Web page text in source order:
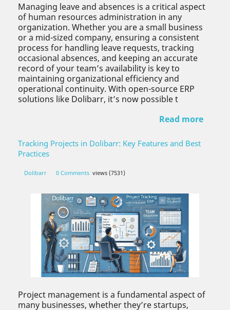
Managing leave and absences is a critical aspect
of human resources administration in any
organization. Whether you are a small business
or a mid-sized company, ensuring a consistent
process for handling leave requests, tracking
occasional absences, and keeping an accurate
record of your team’s availability is key to
maintaining organizational efficiency and
operational continuity. With open-source ERP
solutions like Dolibarr, it’s now possible t
Read more
Tracking Projects in Dolibarr: Key Features and Best
Practices
Dolibarr 0 Comments views (7531)
Project management is a fundamental aspect of
many businesses, whether they’re startups,